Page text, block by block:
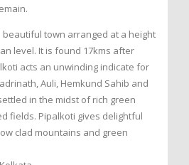
beautiful town arranged at a height
level. It is found 17kms after
acts an unwinding indicate for
Auli, Hemkund Sahib and
in the midst of rich green
fields. Pipalkoti gives delightful
clad mountains and green